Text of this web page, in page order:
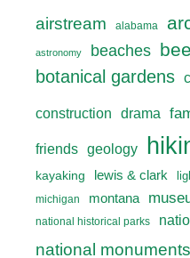
airstream alabama
astronomy beaches
botanical gardens
construction drama
friends geology
kayaking lewis & clark
michigan
montana
national historical parks
national monuments